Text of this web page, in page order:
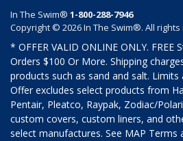
In The Swim® 1-800-288-7946
Copyright © 2026 In The Swim®. All
* OFFER VALID ONLINE ONLY. FREE
Orders $100 Or More. Shipping
products such as sand and salt. Limits
Offer excludes select products from
Pentair, Pleatco, Raypak, Zodiac/
custom covers, custom liners, and
select manufactures. See MAP Terms